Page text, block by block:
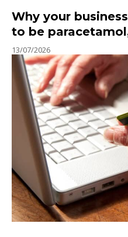
Why your
to be
13/07/2026